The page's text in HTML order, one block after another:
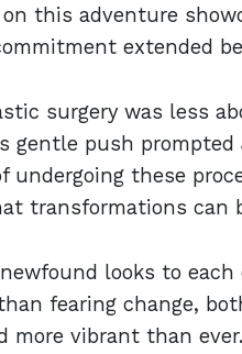
this adventure
extended
surgery was less
gentle push
undergoing these
transformations can
looks to
fearing change,
more vibrant than